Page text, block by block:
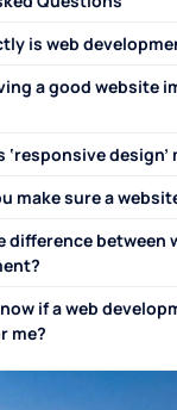
is web
a good website
‘responsive design’
make sure a
difference between
if a web
me?